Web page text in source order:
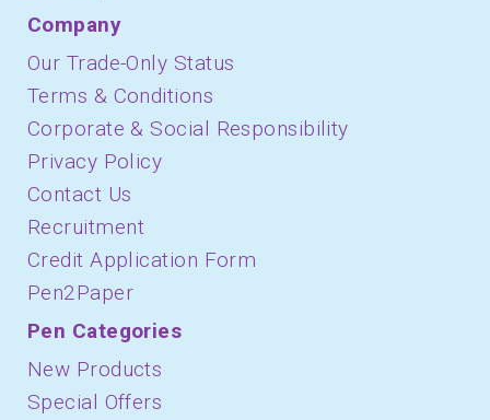
Company
Our Trade-Only Status
Terms & Conditions
Corporate & Social Responsibility
Privacy Policy
Contact Us
Recruitment
Credit Application Form
Pen2Paper
Pen Categories
New Products
Special Offers